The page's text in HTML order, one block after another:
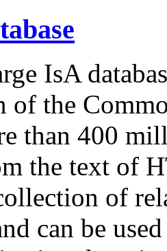
IsA
of the
than 400
the text of
of
can be